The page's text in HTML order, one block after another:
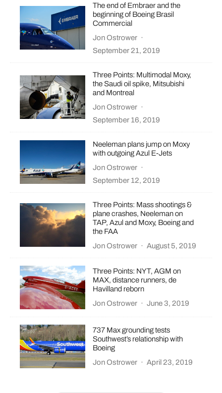
The end of Embraer and the
beginning of Boeing Brasil
Commercial
Jon Ostrower ·
September 21, 2019
Three Points: Multimodal Moxy,
the Saudi oil spike, Mitsubishi
and Montreal
Jon Ostrower ·
September 16, 2019
Neeleman plans jump on Moxy
with outgoing Azul E-Jets
Jon Ostrower ·
September 12, 2019
Three Points: Mass shootings &
plane crashes, Neeleman on
TAP, Azul and Moxy, Boeing and
the FAA
Jon Ostrower · August 5, 2019
Three Points: NYT, AGM on
MAX, distance runners, de
Havilland reborn
Jon Ostrower · June 3, 2019
737 Max grounding tests
Southwest’s relationship with
Boeing
Jon Ostrower · April 23, 2019